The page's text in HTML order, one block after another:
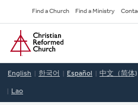
to
main
content
Secondary
Navigation
Find a Church Find a Ministry
Home
English 한국어 Español 中文（简体)
Lao